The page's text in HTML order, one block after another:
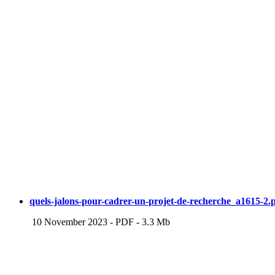
quels-jalons-pour-cadrer-un-projet-de-recherche_a1615-
10 November 2023 - PDF - 3.3 Mb